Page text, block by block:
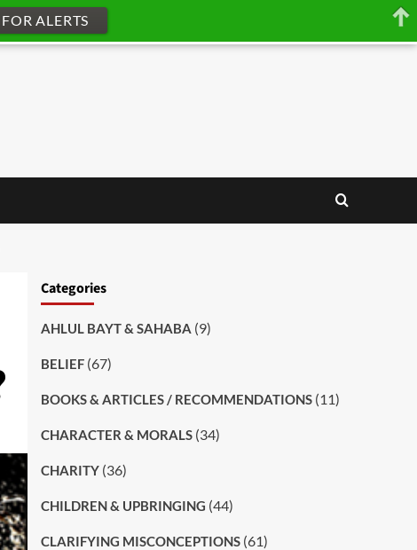
Categories
AHLUL BAYT & SAHABA (9)
BELIEF(67)
BOOKS & ARTICLES / RECOMMENDATIONS(11)
CHARACTER & MORALS(34)
CHARITY(36)
CHILDREN & UPBRINGING (44)
CLARIFYING MISCONCEPTIONS(61)
ALERTS